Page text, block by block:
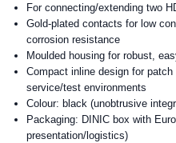
For connecting/extending two
Gold-plated contacts for low
corrosion resistance
Moulded housing for robust,
Compact inline design for
service/test environments
Colour: black (unobtrusive
Packaging: DINIC box with
presentation/logistics)